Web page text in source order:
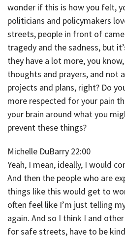
wonder if this is how you felt,
politicians and policymakers
streets, people in front of
tragedy and the sadness, but
they have a lot more, you
thoughts and prayers, and not
projects and plans, right? Do
more respected for your pain
your brain around what you
prevent these things?
Michelle DuBarry 22:00
Yeah, I mean, ideally, I would
And then the people who are
things like this would get to
often feel like I’m just telling
again. And so I think I and
for safe streets, have to be